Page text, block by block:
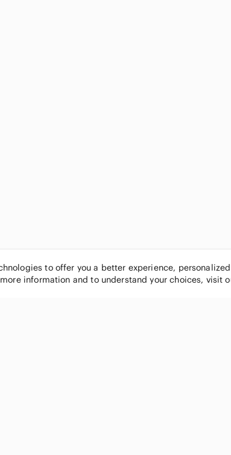
to offer you a better experience,
information and to understand your choices, visit